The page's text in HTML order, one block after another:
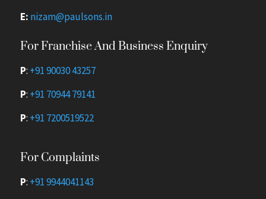
E: nizam@paulsons.in
For Franchise And Business Enquiry
P: +91 90030 43257
P: +91 70944 79141
P: +91 7200519522
For Complaints
P: +91 9944041143